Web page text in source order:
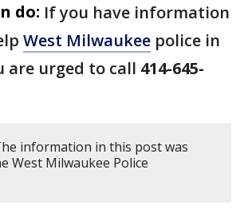
do: If you have information
West Milwaukee police in
are urged to call 414-645-
information in this post was
West Milwaukee Police